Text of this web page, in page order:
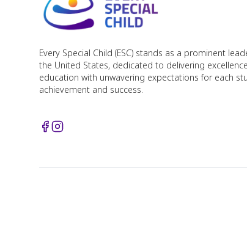
Every Special Child (ESC) stands as a prominent
the United States, dedicated to delivering
education with unwavering expectations for each
achievement and success.